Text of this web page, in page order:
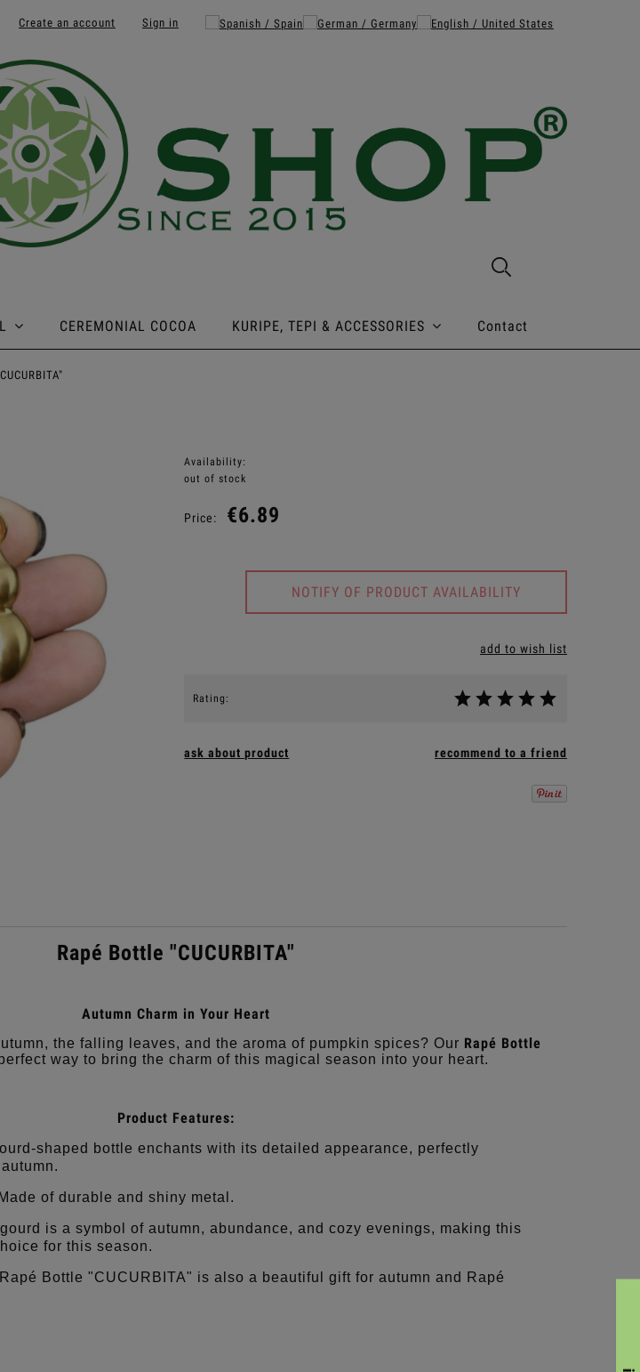
Create an account Sign in
CEREMONIAL COCOA KURIPE, TEPI & ACCESSORIES Contact
Availability:
out of stock
Price: €6.89
NOTIFY OF PRODUCT AVAILABILITY
add to wish list
Rating:
ask about product recommend to a friend
Rapé Bottle "CUCURBITA"
Autumn Charm in Your Heart
the falling leaves, and the aroma of pumpkin spices? Our Rapé Bottle
way to bring the charm of this magical season into your heart.
Product Features:
shaped bottle enchants with its detailed appearance, perfectly
Made of durable and shiny metal.
is a symbol of autumn, abundance, and cozy evenings, making this
for this season.
Bottle "CUCURBITA" is also a beautiful gift for autumn and Rapé